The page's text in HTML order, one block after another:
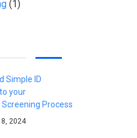
(1)
Simple ID
your
Process
2024